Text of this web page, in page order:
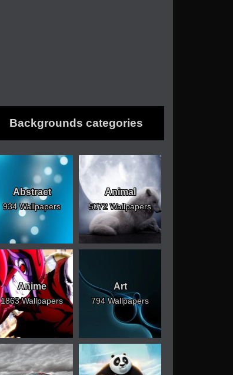
Backgrounds categories
Abstract
934 Wallpapers
Animal
5072 Wallpapers
Anime
1863 Wallpapers
Art
794 Wallpapers